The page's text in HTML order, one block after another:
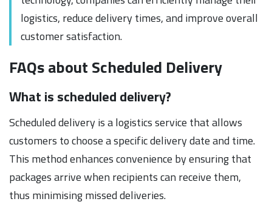
logistics, reduce delivery times, and improve overall
customer satisfaction.
FAQs about Scheduled Delivery
What is scheduled delivery?
Scheduled delivery is a logistics service that allows
customers to choose a specific delivery date and time.
This method enhances convenience by ensuring that
packages arrive when recipients can receive them,
thus minimising missed deliveries.